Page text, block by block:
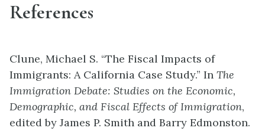
References
Clune, Michael S. “The Fiscal Impacts of
Immigrants: A California Case Study.” In The
Immigration Debate: Studies on the Economic,
Demographic, and Fiscal Effects of Immigration,
edited by James P. Smith and Barry Edmonston.